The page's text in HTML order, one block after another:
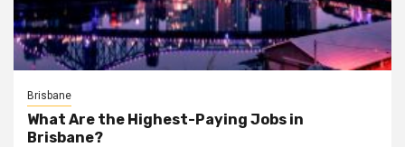
Brisbane
What Are the Highest-Paying Jobs in
Brisbane?